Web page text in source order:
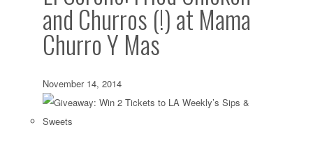
and Churros (!) at Mama
Churro Y Mas
November 14, 2014